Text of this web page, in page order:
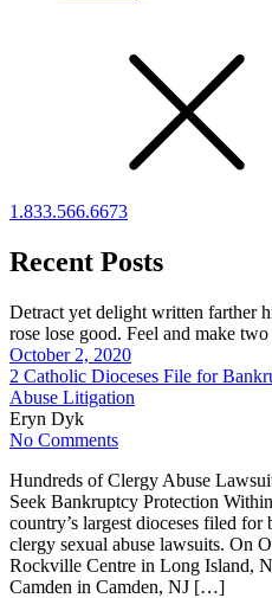
1.833.566.6673
Recent Posts
Detract yet delight written farther
rose lose good. Feel and make two
October 2, 2020
2 Catholic Dioceses File for
Abuse Litigation
Eryn Dyk
No Comments
Hundreds of Clergy Abuse
Seek Bankruptcy Protection
country’s largest dioceses filed
clergy sexual abuse lawsuits. On
Rockville Centre in Long Island,
Camden in Camden, NJ […]